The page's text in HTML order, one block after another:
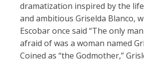
dramatization inspired by the
and ambitious Griselda Blanco,
Escobar once said “The only
afraid of was a woman named
Coined as “the Godmother,”